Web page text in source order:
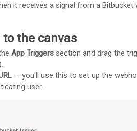
it receives a signal from a Bitbucket
the canvas
App Triggers section and drag the
— you'll use this to set up the
user.